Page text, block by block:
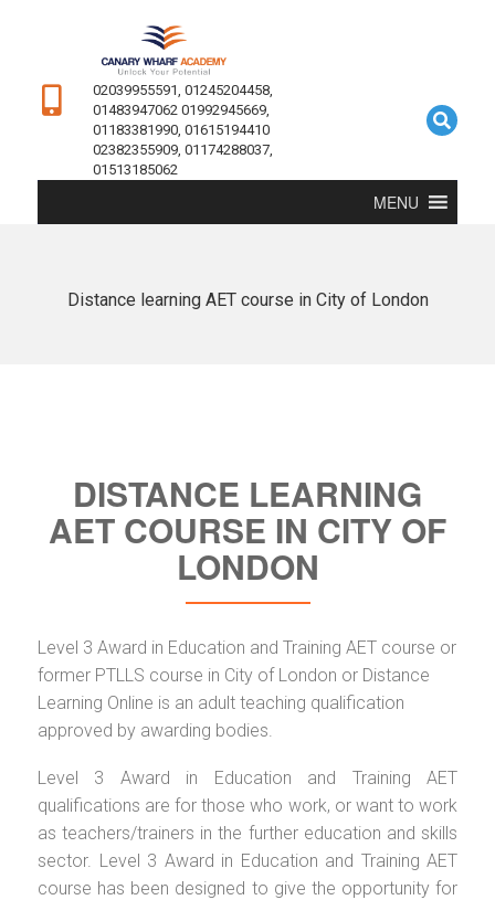
02039955591, 01245204458,
01483947062 01992945669,
01183381990, 01615194410
02382355909, 01174288037,
01513185062
MENU
Distance learning AET course in City of London
DISTANCE LEARNING
AET COURSE IN CITY OF
LONDON
Level 3 Award in Education and Training AET course or
former PTLLS course in City of London or Distance
Learning Online is an adult teaching qualification
approved by awarding bodies.
Level 3 Award in Education and Training AET
qualifications are for those who work, or want to work
as teachers/trainers in the further education and skills
sector. Level 3 Award in Education and Training AET
course has been designed to give the opportunity for